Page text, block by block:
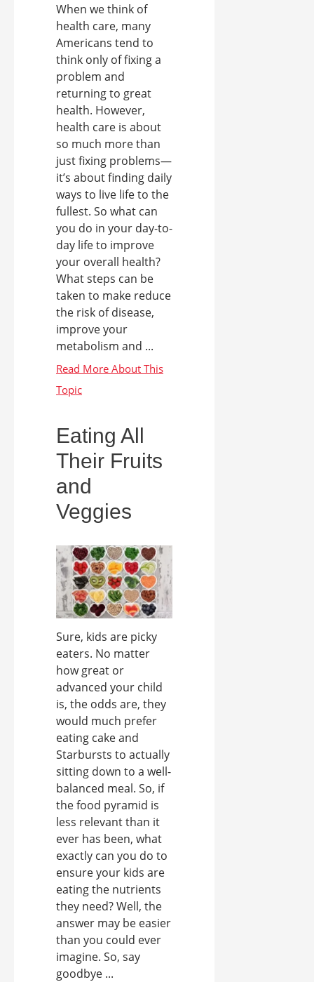
When we think of
health care, many
Americans tend to
think only of fixing a
problem and
returning to great
health. However,
health care is about
so much more than
just fixing problems—
it’s about finding daily
ways to live life to the
fullest. So what can
you do in your day-to-
day life to improve
your overall health?
What steps can be
taken to make reduce
the risk of disease,
improve your
metabolism and ...
Eating All
Their Fruits
and
Veggies
Sure, kids are picky
eaters. No matter
how great or
advanced your child
is, the odds are, they
would much prefer
eating cake and
Starbursts to actually
sitting down to a well-
balanced meal. So, if
the food pyramid is
less relevant than it
ever has been, what
exactly can you do to
ensure your kids are
eating the nutrients
they need? Well, the
answer may be easier
than you could ever
imagine. So, say
goodbye ...